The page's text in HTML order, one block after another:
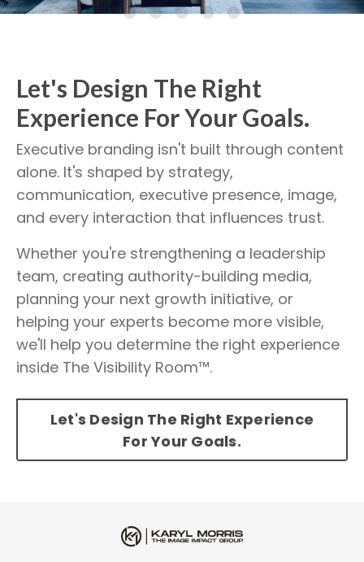
Let's Design The Right
Experience For Your Goals.
Executive branding isn't built through content
alone. It's shaped by strategy,
communication, executive presence, image,
and every interaction that influences trust.
Whether you're strengthening a leadership
team, creating authority-building media,
planning your next growth initiative, or
helping your experts become more visible,
we'll help you determine the right experience
inside The Visibility Room™.
Let's Design The Right Experience
For Your Goals.